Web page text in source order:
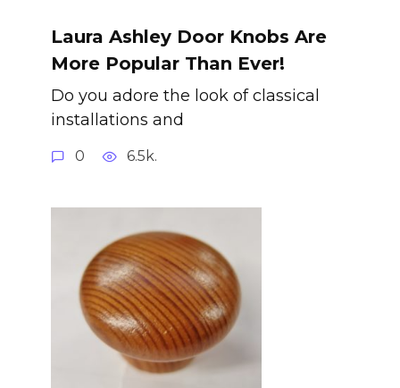
Laura Ashley Door Knobs Are
More Popular Than Ever!
Do you adore the look of classical
installations and
0 6.5k.